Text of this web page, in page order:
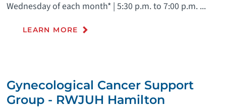
Wednesday of each month* | 5:30 p.m. to 7:00 p.m. ...
LEARN MORE
Gynecological Cancer Support
Group - RWJUH Hamilton